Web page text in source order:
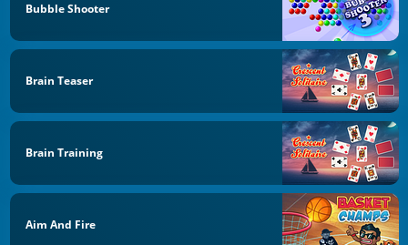
Bubble Shooter
Brain Teaser
Brain Training
Aim And Fire